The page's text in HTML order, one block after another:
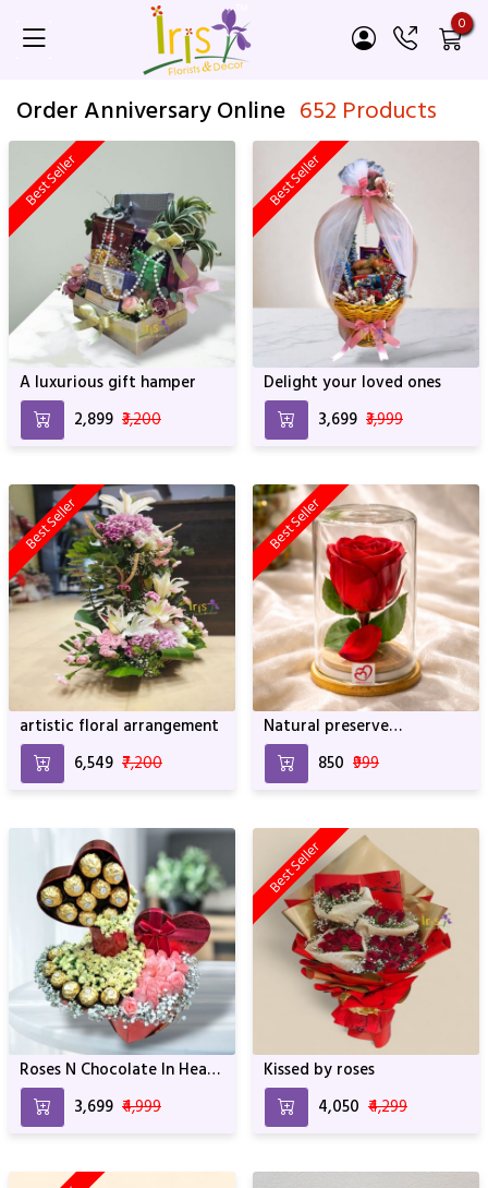
0
Order Anniversary Online 652 Products
Best Seller
A luxurious gift hamper
₹2,899 ₹3,200
Best Seller
Delight your loved ones
₹3,699 ₹3,999
Best Seller
artistic floral arrangement
₹6,549 ₹7,200
Best Seller
Natural preserve
SRIforever Rose
₹850 ₹999
Roses N Chocolate In Heart
Box Arrangement
₹3,699 ₹4,999
Best Seller
Kissed by roses
₹4,050 ₹4,299